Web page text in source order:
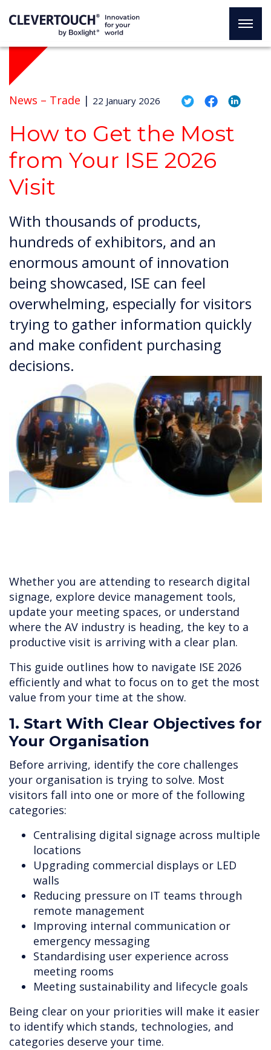
News – Trade | 22 January 2026
How to Get the Most
from Your ISE 2026
Visit
With thousands of products,
hundreds of exhibitors, and an
enormous amount of innovation
being showcased, ISE can feel
overwhelming, especially for visitors
trying to gather information quickly
and make confident purchasing
decisions.
Whether you are attending to research digital
signage, explore device management tools,
update your meeting spaces, or understand
where the AV industry is heading, the key to a
productive visit is arriving with a clear plan.
This guide outlines how to navigate ISE 2026
efficiently and what to focus on to get the most
value from your time at the show.
1. Start With Clear Objectives for
Your Organisation
Before arriving, identify the core challenges
your organisation is trying to solve. Most
visitors fall into one or more of the following
categories:
Centralising digital signage across multiple
locations
Upgrading commercial displays or LED
walls
Reducing pressure on IT teams through
remote management
Improving internal communication or
emergency messaging
Standardising user experience across
meeting rooms
Meeting sustainability and lifecycle goals
Being clear on your priorities will make it easier
to identify which stands, technologies, and
categories deserve your time.